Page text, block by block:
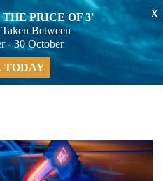
PRICE OF 3'
Between
- 30 October
TODAY
X